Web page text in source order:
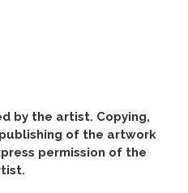
by the artist. Copying,
of the artwork
permission of the